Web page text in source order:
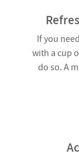
If you
with a cup
do so. A